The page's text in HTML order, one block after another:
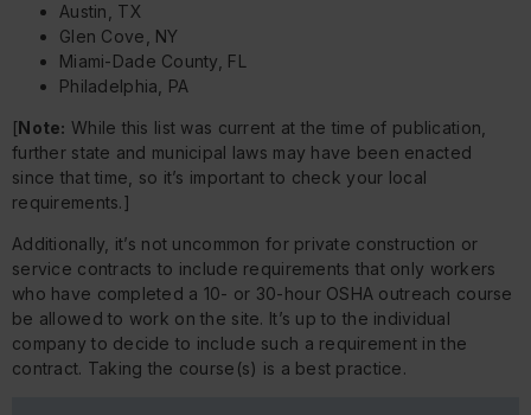
Austin, TX
Glen Cove, NY
Miami-Dade County, FL
Philadelphia, PA
[Note: While this list was current at the time of publication,
further state and municipal laws may have been enacted
since that time, so it’s important to check your local
requirements.]
Additionally, it’s not uncommon for private construction or
service contracts to include requirements that only workers
who have completed a 10- or 30-hour OSHA outreach course
be allowed to work on the site. It’s up to the individual
company to decide to include such a requirement in the
contract. Taking the course(s) is a best practice.